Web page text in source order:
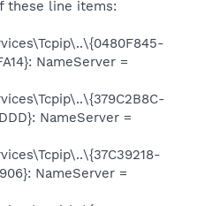
these line items:
NameServer =
NameServer =
NameServer =